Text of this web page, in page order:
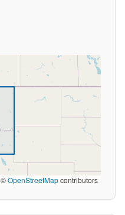
©OpenStreetMapcontributors